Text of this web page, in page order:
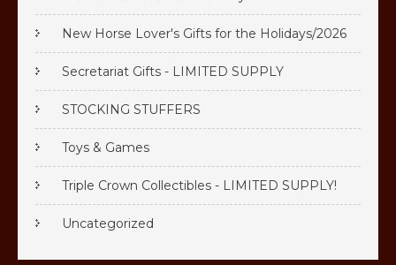
New Horse Lover's Gifts for the Holidays/2026
Secretariat Gifts - LIMITED SUPPLY
STOCKING STUFFERS
Toys & Games
Triple Crown Collectibles - LIMITED SUPPLY!
Uncategorized